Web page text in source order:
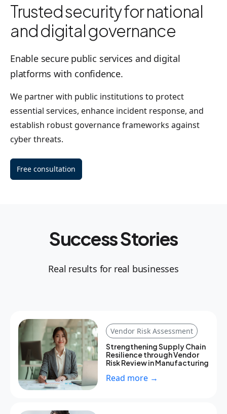
Trusted security for national
and digital governance
Enable secure public services and digital
platforms with confidence.
We partner with public institutions to protect
essential services, enhance incident response, and
establish robust governance frameworks against
cyber threats.
Free consultation
Success Stories
Real results for real businesses
Vendor Risk Assessment
Strengthening Supply Chain
Resilience through Vendor
Risk Review in Manufacturing
Read more →